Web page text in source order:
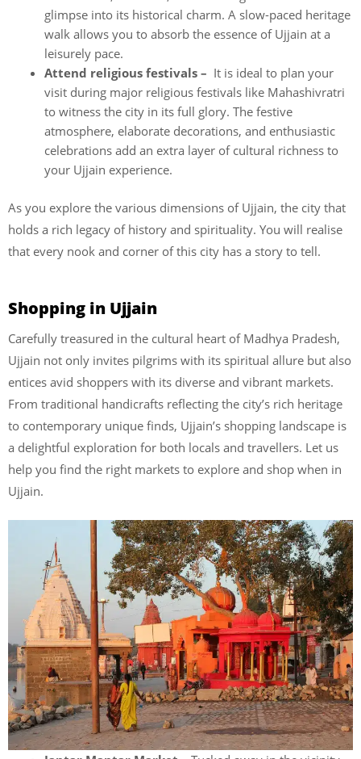
glimpse into its historical charm. A slow-paced heritage
walk allows you to absorb the essence of Ujjain at a
leisurely pace.
Attend religious festivals – It is ideal to plan your
visit during major religious festivals like Mahashivratri
to witness the city in its full glory. The festive
atmosphere, elaborate decorations, and enthusiastic
celebrations add an extra layer of cultural richness to
your Ujjain experience.
As you explore the various dimensions of Ujjain, the city that
holds a rich legacy of history and spirituality. You will realise
that every nook and corner of this city has a story to tell.
Shopping in Ujjain
Carefully treasured in the cultural heart of Madhya Pradesh,
Ujjain not only invites pilgrims with its spiritual allure but also
entices avid shoppers with its diverse and vibrant markets.
From traditional handicrafts reflecting the city’s rich heritage
to contemporary unique finds, Ujjain’s shopping landscape is
a delightful exploration for both locals and travellers. Let us
help you find the right markets to explore and shop when in
Ujjain.